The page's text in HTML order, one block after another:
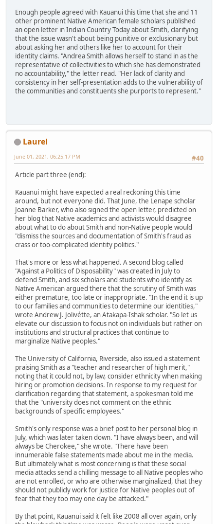
Enough people agreed with Kauanui this time that she and 11
other prominent Native American female scholars published
an open letter in Indian Country Today about Smith, clarifying
that the issue wasn't about being punitive or exclusionary but
about asking her and others like her to account for their
identity claims. "Andrea Smith allows herself to stand in as the
representative of collectivities to which she has demonstrated
no accountability," the letter read. "Her lack of clarity and
consistency in her self-presentation adds to the vulnerability of
the communities and constituents she purports to represent."
Laurel
#40
June 01, 2021, 06:25:17 PM
Article part three (end):
Kauanui might have expected a real reckoning this time
around, but not everyone did. That June, the Lenape scholar
Joanne Barker, who also signed the open letter, predicted on
her blog that Native academics and activists would disagree
about what to do about Smith and non-Native people would
"dismiss the sources and documentation of Smith's fraud as
crass or too-complicated identity politics."
That's more or less what happened. A second blog called
"Against a Politics of Disposability" was created in July to
defend Smith, and six scholars and students who identify as
Native American argued there that the scrutiny of Smith was
either premature, too late or inappropriate. "In the end it is up
to our families and communities to determine our identities,"
wrote Andrew J. Jolivétte, an Atakapa-Ishak scholar. "So let us
elevate our discussion to focus not on individuals but rather on
institutions and structural practices that continue to
marginalize Native peoples."
The University of California, Riverside, also issued a statement
praising Smith as a "teacher and researcher of high merit,"
noting that it could not, by law, consider ethnicity when making
hiring or promotion decisions. In response to my request for
clarification regarding that statement, a spokesman told me
that the "university does not comment on the ethnic
backgrounds of specific employees."
Smith's only response was a brief post to her personal blog in
July, which was later taken down. "I have always been, and will
always be Cherokee," she wrote. "There have been
innumerable false statements made about me in the media.
But ultimately what is most concerning is that these social
media attacks send a chilling message to all Native peoples who
are not enrolled, or who are otherwise marginalized, that they
should not publicly work for justice for Native peoples out of
fear that they too may one day be attacked."
By that point, Kauanui said it felt like 2008 all over again, only